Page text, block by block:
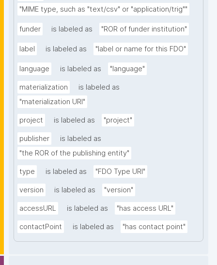
"MIME type, such as "text/csv" or "application/trig""
funder is labeled as "ROR of funder institution"
label is labeled as "label or name for this FDO"
language is labeled as "language"
materialization
is labeled as
"materialization URI"
project is labeled as "project"
publisher
is labeled as
"the ROR of the publishing entity"
type is labeled as "FDO Type URI"
version is labeled as "version"
accessURL is labeled as "has access URL"
contactPoint is labeled as "has contact point"